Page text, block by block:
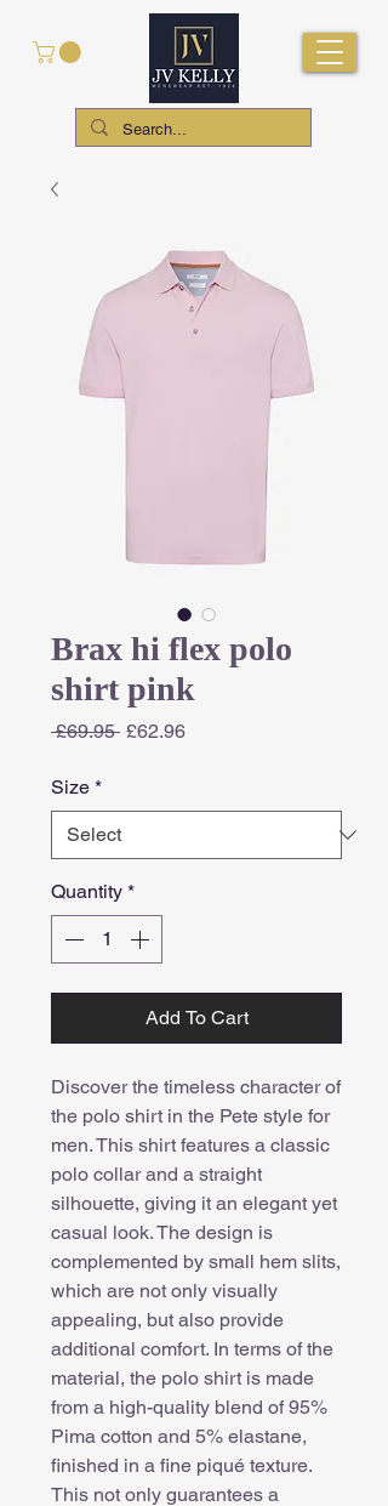
Brax hi flex polo
shirt pink
£69.95 Regular
£62.96Sale
Size *
Quantity *
Add To Cart
Discover the timeless character of
the polo shirt in the Pete style for
men. This shirt features a classic
polo collar and a straight
silhouette, giving it an elegant yet
casual look. The design is
complemented by small hem slits,
which are not only visually
appealing, but also provide
additional comfort. In terms of the
material, the polo shirt is made
from a high-quality blend of 95%
Pima cotton and 5% elastane,
finished in a fine piqué texture.
This not only guarantees a